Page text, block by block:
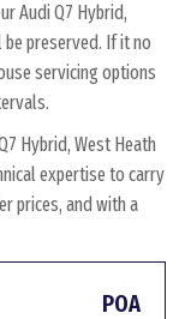
Audi Q7 Hybrid,
preserved. If it no
servicing options
Hybrid, West Heath
expertise to carry
prices, and with a
POA